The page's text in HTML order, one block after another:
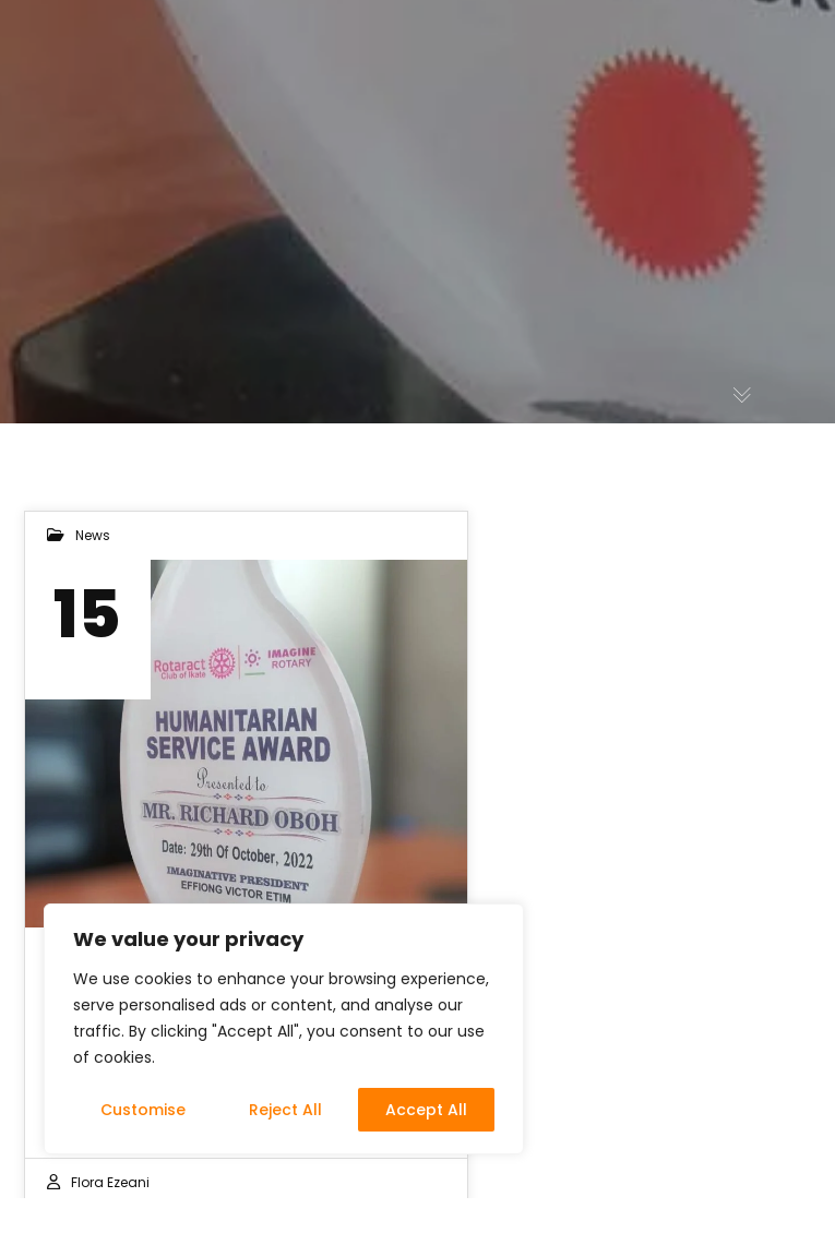
We value your privacy
We use cookies to enhance your browsing experience,
serve personalised ads or content, and analyse our
traffic. By clicking "Accept All", you consent to our use
of cookies.
Customise Reject All Accept All
News
15
Our CEO Receives an Award
The world is plagued with issues like poverty,
lack to access to good education, good
water, and other vital human…
Flora Ezeani